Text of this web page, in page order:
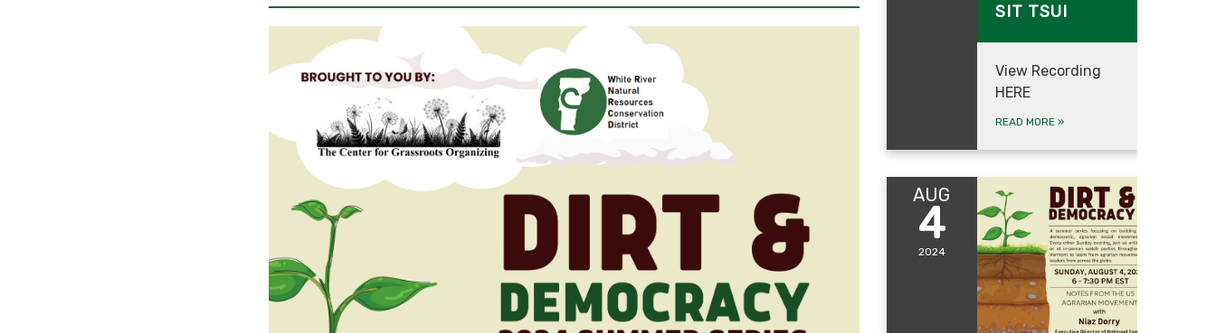
SIT TSUI
View Recording
HERE
READ MORE »
AUG
4
2024